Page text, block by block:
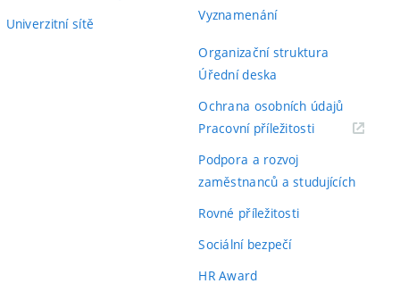
Univerzitní sítě
Vyznamenání
Organizační struktura
Úřední deska
Ochrana osobních údajů
Pracovní příležitosti(externí
Podpora a rozvoj
zaměstnanců a studujících
Rovné příležitosti
Sociální bezpečí
HR Award